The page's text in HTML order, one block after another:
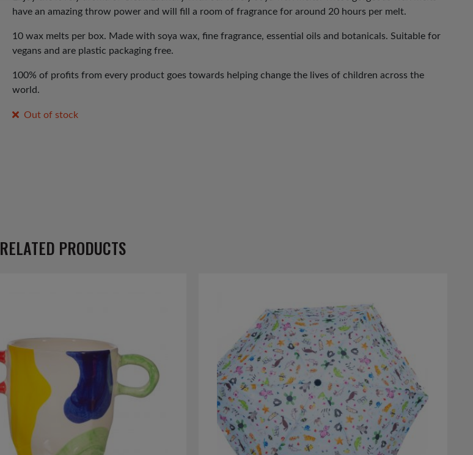
have an amazing throw power and will fill a room of fragrance for around 20 hours per melt.
10 wax melts per box. Made with soya wax, fine fragrance, essential oils and botanicals. Suitable for
vegans and are plastic packaging free.
100% of profits from every product goes towards helping change the lives of children across the
world.
Out of stock
RELATED PRODUCTS